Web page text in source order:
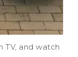
TV, and watch